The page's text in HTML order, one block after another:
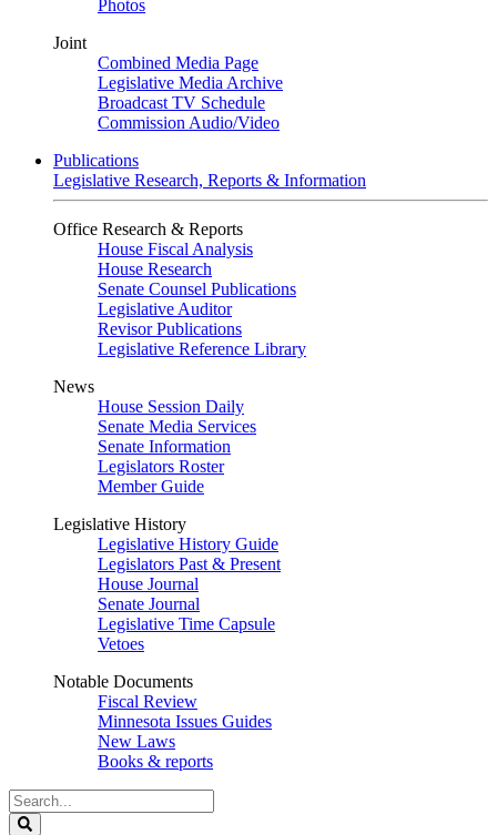
Photos
Joint
Combined Media Page
Legislative Media Archive
Broadcast TV Schedule
Commission Audio/Video
Publications
Legislative Research, Reports & Information
Office Research & Reports
House Fiscal Analysis
House Research
Senate Counsel Publications
Legislative Auditor
Revisor Publications
Legislative Reference Library
News
House Session Daily
Senate Media Services
Senate Information
Legislators Roster
Member Guide
Legislative History
Legislative History Guide
Legislators Past & Present
House Journal
Senate Journal
Legislative Time Capsule
Vetoes
Notable Documents
Fiscal Review
Minnesota Issues Guides
New Laws
Books & reports
Search
Legislature